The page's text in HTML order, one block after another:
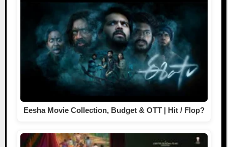
Eesha Movie Collection, Budget & OTT | Hit / Flop?